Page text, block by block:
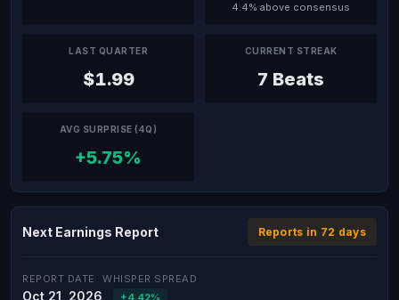
4.4% above consensus
LAST QUARTER
$1.99
CURRENT STREAK
7 Beats
AVG SURPRISE (4Q)
+5.75%
Next Earnings Report Reports in 72 days
REPORT DATE
Oct 21, 2026
WHISPER SPREAD
+4.42%